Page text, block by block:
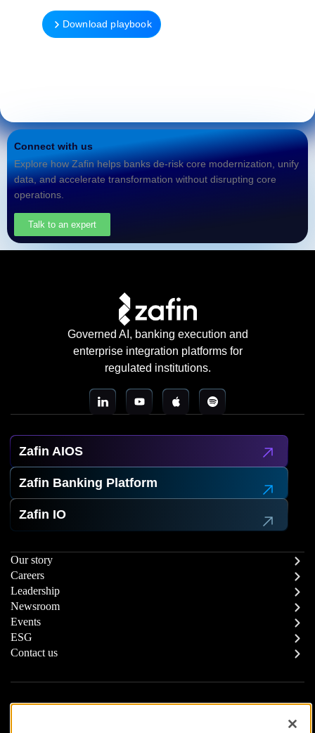
Download playbook
Connect with us
Explore how Zafin helps banks de-risk core modernization, unify
data, and accelerate transformation without disrupting core
operations.
Talk to an expert
Governed AI, banking execution and
enterprise integration platforms for
regulated institutions.
Zafin AIOS
Zafin Banking Platform
Zafin IO
Our story
Careers
Leadership
Newsroom
Events
ESG
Contact us